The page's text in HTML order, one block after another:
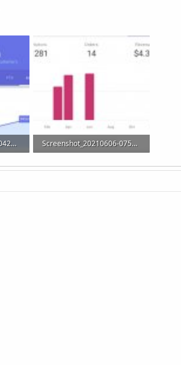
Screenshot_20210329-042636_Stripe.jpg
Screenshot_20210606-075720_WooCommerce.jpg